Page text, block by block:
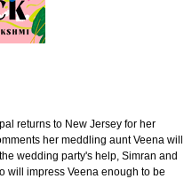
returns to New Jersey for her
her meddling aunt Veena will
wedding party's help, Simran and
will impress Veena enough to be